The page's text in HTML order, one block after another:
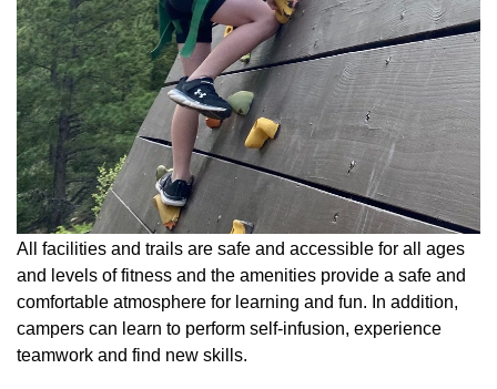
All facilities and trails are safe and accessible for all ages
and levels of fitness and the amenities provide a safe and
comfortable atmosphere for learning and fun. In addition,
campers can learn to perform self-infusion, experience
teamwork and find new skills.